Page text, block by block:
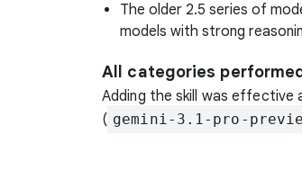
The older 2.5 series of
models with strong
All categories performed
Adding the skill was
( gemini-3.1-pro-